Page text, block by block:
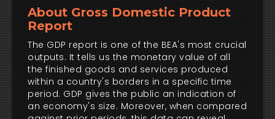
About Gross Domestic Product
Report
The GDP report is one of the BEA's most crucial
outputs. It tells us the monetary value of all
the finished goods and services produced
within a country's borders in a specific time
period. GDP gives the public an indication of
an economy's size. Moreover, when compared